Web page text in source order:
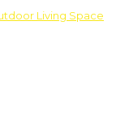
Living Space